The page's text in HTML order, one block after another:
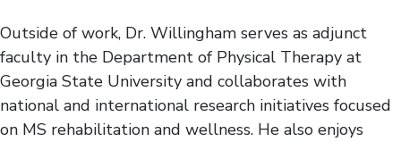
Outside of work, Dr. Willingham serves as adjunct
faculty in the Department of Physical Therapy at
Georgia State University and collaborates with
national and international research initiatives focused
on MS rehabilitation and wellness. He also enjoys